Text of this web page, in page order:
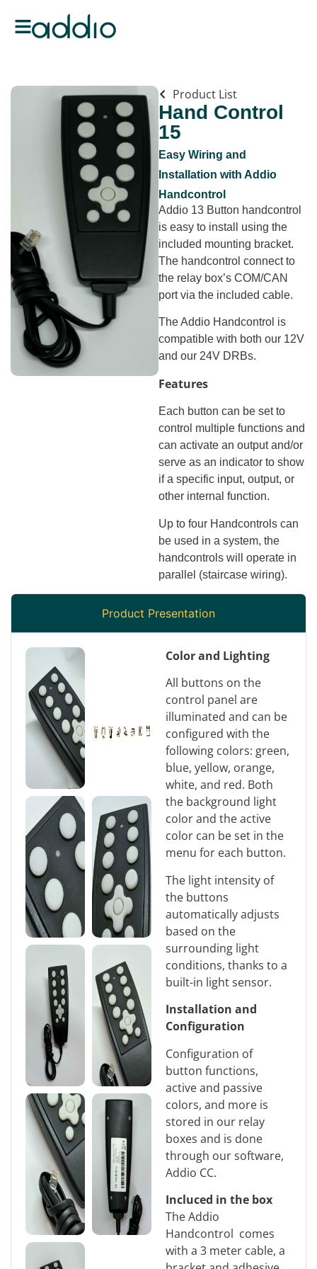
Product List
Hand Control
15
Easy Wiring and
Installation with Addio
Handcontrol
Addio 13 Button handcontrol
is easy to install using the
included mounting bracket.
The handcontrol connect to
the relay box’s COM/CAN
port via the included cable.
The Addio Handcontrol is
compatible with both our 12V
and our 24V DRBs.
Features
Each button can be set to
control multiple functions and
can activate an output and/or
serve as an indicator to show
if a specific input, output, or
other internal function.
Up to four Handcontrols can
be used in a system, the
handcontrols will operate in
parallel (staircase wiring).
Product Presentation
Color and Lighting
All buttons on the
control panel are
illuminated and can be
configured with the
following colors: green,
blue, yellow, orange,
white, and red. Both
the background light
color and the active
color can be set in the
menu for each button.
The light intensity of
the buttons
automatically adjusts
based on the
surrounding light
conditions, thanks to a
built-in light sensor.
Installation and
Configuration
Configuration of
button functions,
active and passive
colors, and more is
stored in our relay
boxes and is done
through our software,
Addio CC.
Incluced in the box
The Addio
Handcontrol comes
with a 3 meter cable, a